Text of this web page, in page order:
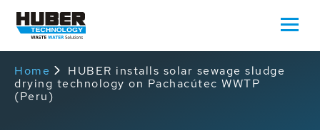
Home
HUBER installs solar sewage sludge
drying technology on Pachacútec WWTP
(Peru)